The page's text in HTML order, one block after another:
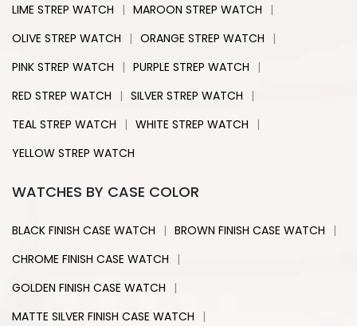
LIME STREP WATCH | MAROON STREP WATCH |
OLIVE STREP WATCH | ORANGE STREP WATCH |
PINK STREP WATCH | PURPLE STREP WATCH |
RED STREP WATCH | SILVER STREP WATCH |
TEAL STREP WATCH | WHITE STREP WATCH |
YELLOW STREP WATCH
WATCHES BY CASE COLOR
BLACK FINISH CASE WATCH | BROWN FINISH CASE WATCH |
CHROME FINISH CASE WATCH |
GOLDEN FINISH CASE WATCH |
MATTE SILVER FINISH CASE WATCH |